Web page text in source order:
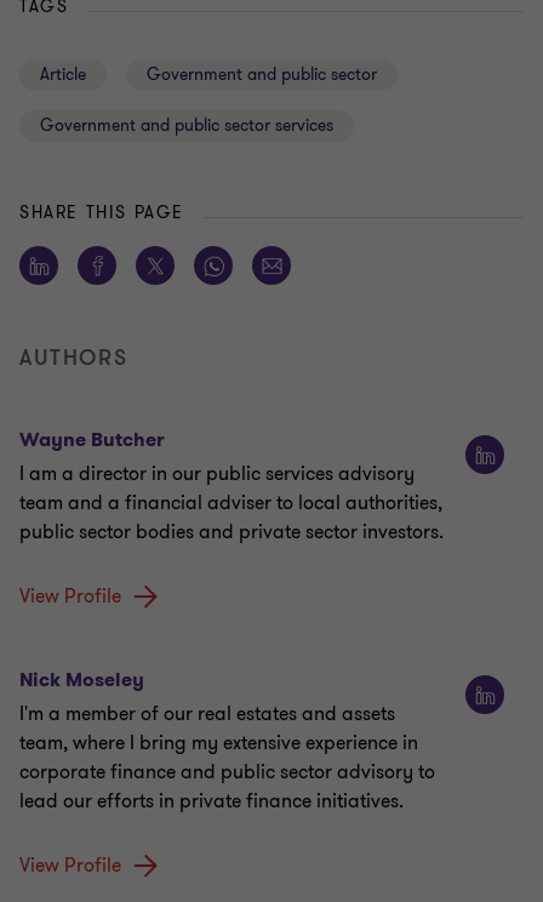
TAGS
Article Government and public sector
Government and public sector services
SHARE THIS PAGE
AUTHORS
Wayne Butcher
I am a director in our public services advisory
team and a financial adviser to local authorities,
public sector bodies and private sector investors.
View Profile
Nick Moseley
I'm a member of our real estates and assets
team, where I bring my extensive experience in
corporate finance and public sector advisory to
lead our efforts in private finance initiatives.
View Profile